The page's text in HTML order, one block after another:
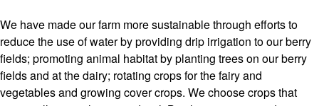
We have made our farm more sustainable through efforts to
reduce the use of water by providing drip irrigation to our berry
fields; promoting animal habitat by planting trees on our berry
fields and at the dairy; rotating crops for the fairy and
vegetables and growing cover crops. We choose crops that